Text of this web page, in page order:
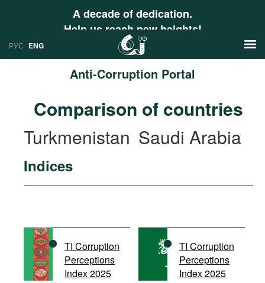
A decade of dedication.
Help us reach new heights!
РУС ENG
Anti-Corruption Portal
ENG
Research
Countries
International Organizations
Documents
Movies
Comparison of countries
Turkmenistan Saudi Arabia
Indices
TI Corruption
Perceptions
Index 2025
TI Corruption
Perceptions
Index 2025